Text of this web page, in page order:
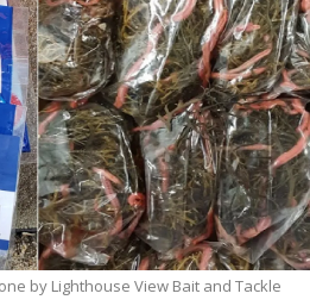
by Lighthouse View Bait and Tackle